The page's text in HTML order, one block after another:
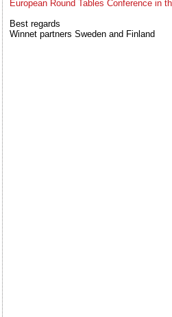
European Round Tables Conference in
Best regards
Winnet partners Sweden and Finland